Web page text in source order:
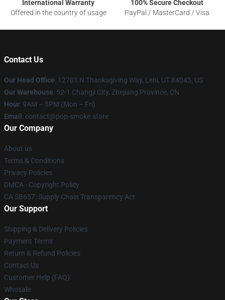
International Warranty
Offered in the country of usage
100% Secure Checkout
PayPal / MasterCard / Visa
Contact Us
Our Head Office: 12701 N Thanksgiving Way, Lehi, UT 84043, US
Our Warehouse: 52-1 Changji City, Zhejiang Province, CN
Hour: 9AM – 5PM (Mon – Fri)
Email : contact@pop-smoke.store
Our Company
About us
Terms & Conditions
Privacy Policies
DMCA - Copyright Policy
CA SB657: Supply Chain Transparency Act
Our Support
Shipping & Delivery Policies
Payment Terms
Return & Refund Policies
Contact Us
Customer Help (FAQ)
Whosale